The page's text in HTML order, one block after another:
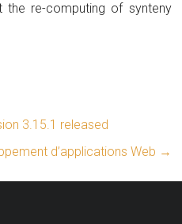
the re-computing of synteny
3.15.1 released
d’applications Web →